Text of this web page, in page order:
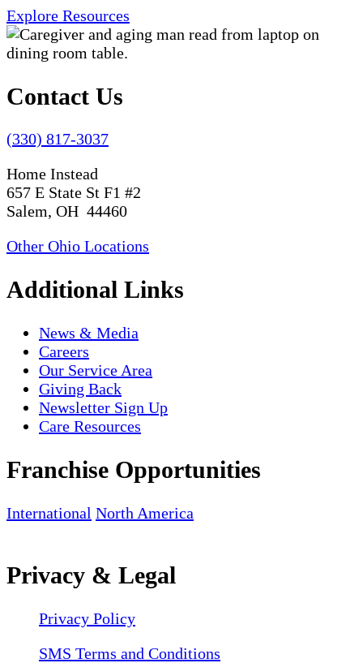
Explore Resources
Contact Us
(330) 817-3037
Home Instead
657 E State St F1 #2
Salem, OH 44460
Other Ohio Locations
Additional Links
News & Media
Careers
Our Service Area
Giving Back
Newsletter Sign Up
Care Resources
Franchise Opportunities
International North America
Privacy & Legal
Privacy Policy
SMS Terms and Conditions